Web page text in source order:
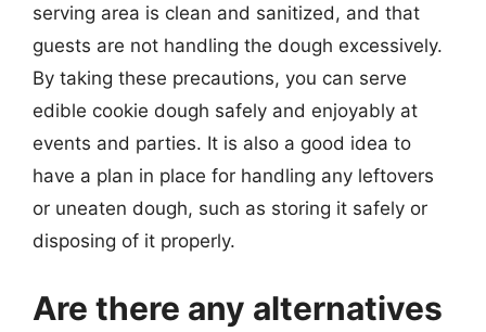
serving area is clean and sanitized, and that
guests are not handling the dough excessively.
By taking these precautions, you can serve
edible cookie dough safely and enjoyably at
events and parties. It is also a good idea to
have a plan in place for handling any leftovers
or uneaten dough, such as storing it safely or
disposing of it properly.
Are there any alternatives